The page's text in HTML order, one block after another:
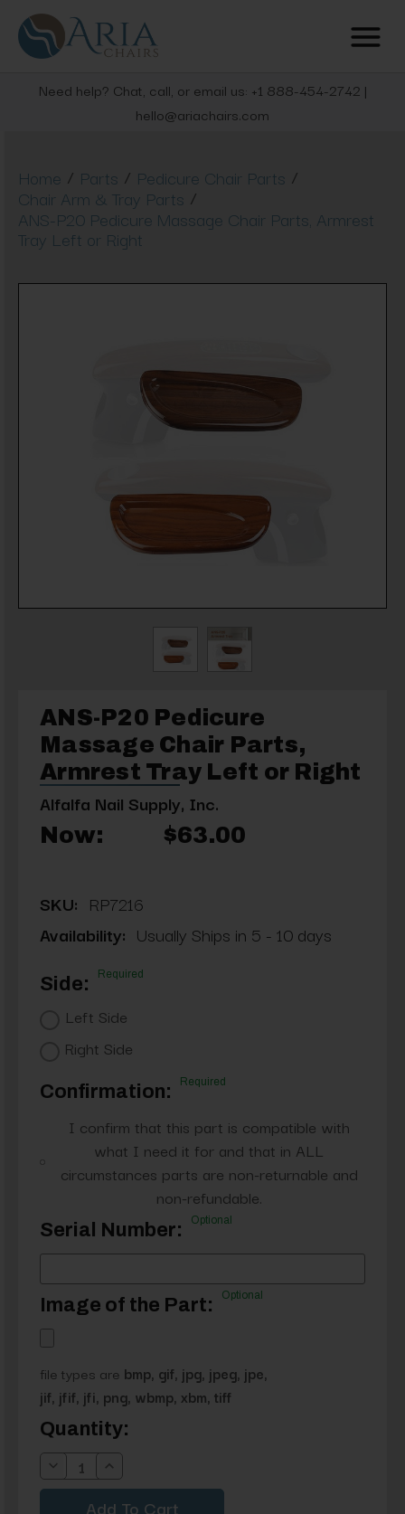
Need help? Chat, call, or email us: +1 888-454-2742 |
hello@ariachairs.com
Home / Parts / Pedicure Chair Parts /
Chair Arm & Tray Parts /
ANS-P20 Pedicure Massage Chair Parts, Armrest
Tray Left or Right
ANS-P20 Pedicure
Massage Chair Parts,
Armrest Tray Left or Right
Alfalfa Nail Supply, Inc.
Now: $63.00
SKU: RP7216
Availability: Usually Ships in 5 - 10 days
Side: Required
Left Side
Right Side
Confirmation: Required
I confirm that this part is compatible with
what I need it for and that in ALL
circumstances parts are non-returnable and
non-refundable.
Serial Number: Optional
Image of the Part: Optional
file types are bmp, gif, jpg, jpeg, jpe,
jif, jfif, jfi, png, wbmp, xbm, tiff
Current
Stock:
Quantity:
Decrease
Quantity:
Increase
Quantity: